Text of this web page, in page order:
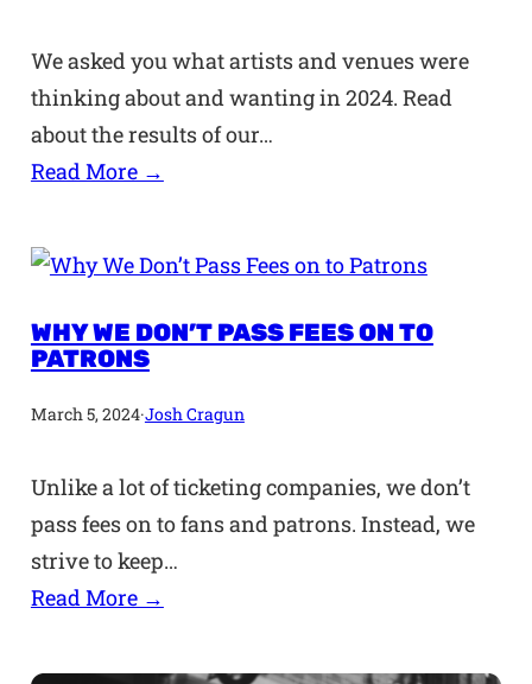
We asked you what artists and venues were
thinking about and wanting in 2024. Read
about the results of our…
Read More →
WHY WE DON’T PASS FEES ON TO
PATRONS
March 5, 2024·Josh Cragun
Unlike a lot of ticketing companies, we don’t
pass fees on to fans and patrons. Instead, we
strive to keep…
Read More →